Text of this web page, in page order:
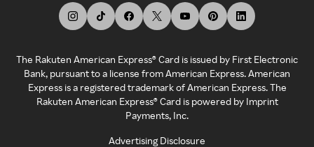
The Rakuten American Express® Card is issued by First Electronic
Bank, pursuant to a license from American Express. American
Express is a registered trademark of American Express. The
Rakuten American Express® Card is powered by Imprint
Payments, Inc.
Advertising Disclosure